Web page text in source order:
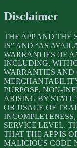
Disclaimer
THE APP AND THE
IS” AND “AS
WARRANTIES OF
INCLUDING,
WARRANTIES AND
PURPOSE, NON-
ARISING BY
OR USAGE OF
SERVICE LEVEL.
THAT THE APP IS
MALICIOUS CODE